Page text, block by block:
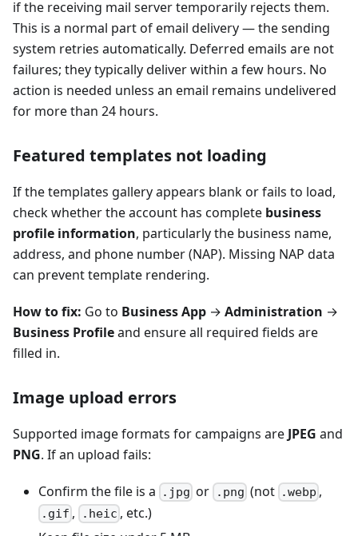
if the receiving mail server temporarily rejects them.
This is a normal part of email delivery — the sending
system retries automatically. Deferred emails are not
failures; they typically deliver within a few hours. No
action is needed unless an email remains undelivered
for more than 24 hours.
Featured templates not loading
If the templates gallery appears blank or fails to load,
check whether the account has complete business
profile information, particularly the business name,
address, and phone number (NAP). Missing NAP data
can prevent template rendering.
How to fix: Go to Business App → Administration →
Business Profileand ensure all required fields are
filled in.
Image upload errors
Supported image formats for campaigns are JPEG and
PNG. If an upload fails:
Confirm the file is a .jpg or .png (not .webp ,
.gif , .heic , etc.)